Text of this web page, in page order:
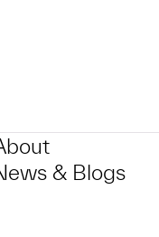
& Blogs